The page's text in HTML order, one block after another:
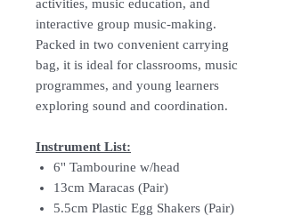
activities, music education, and
interactive group music-making.
Packed in two convenient carrying
bag, it is ideal for classrooms, music
programmes, and young learners
exploring sound and coordination.
Instrument List:
6'' Tambourine w/head
13cm Maracas (Pair)
5.5cm Plastic Egg Shakers (Pair)